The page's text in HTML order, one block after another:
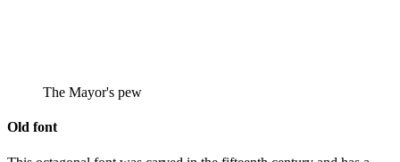
The Mayor's pew
Old font